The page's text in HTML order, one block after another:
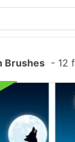
Brushes - 12